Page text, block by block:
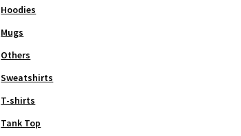
Hoodies
Mugs
Others
Sweatshirts
T-shirts
Tank Top